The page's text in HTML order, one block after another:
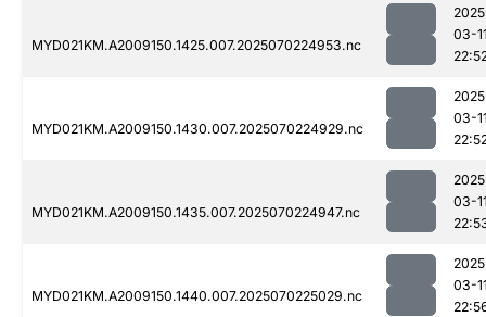
MYD021KM.A2009150.1425.007.2025070224953.nc
03-
MYD021KM.A2009150.1430.007.2025070224929.nc
03-
MYD021KM.A2009150.1435.007.2025070224947.nc
03-
MYD021KM.A2009150.1440.007.2025070225029.nc
03-